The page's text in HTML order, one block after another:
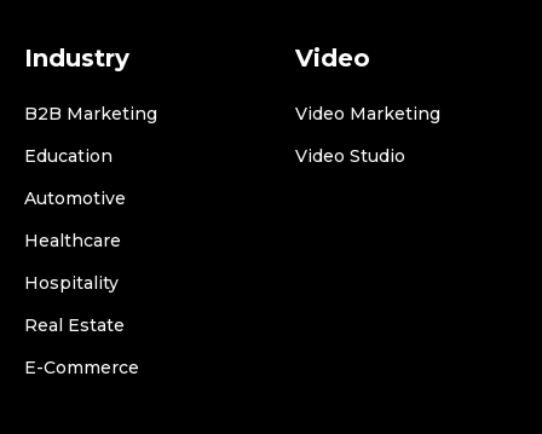
Industry
B2B Marketing
Education
Automotive
Healthcare
Hospitality
Real Estate
E-Commerce
Video
Video Marketing
Video Studio